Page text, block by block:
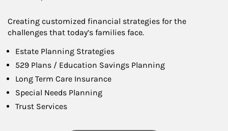
Creating customized financial strategies for the
challenges that today’s families face.
Estate Planning Strategies
529 Plans / Education Savings Planning
Long Term Care Insurance
Special Needs Planning
Trust Services